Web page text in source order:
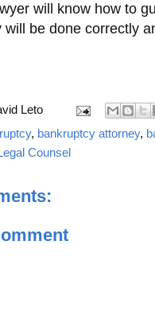
will know how to
will be done correctly
Leto
, bankruptcy attorney,
Counsel